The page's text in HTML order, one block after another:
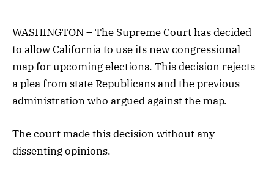
WASHINGTON – The Supreme Court has decided
to allow California to use its new congressional
map for upcoming elections. This decision rejects
a plea from state Republicans and the previous
administration who argued against the map.
The court made this decision without any
dissenting opinions.